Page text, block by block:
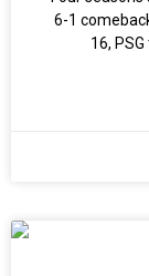
6-1
16,